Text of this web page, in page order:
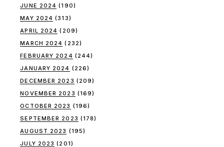
JUNE 2024 (190)
MAY 2024 (313)
APRIL 2024 (209)
MARCH 2024 (232)
FEBRUARY 2024 (244)
JANUARY 2024 (226)
DECEMBER 2023 (209)
NOVEMBER 2023 (169)
OCTOBER 2023 (196)
SEPTEMBER 2023 (178)
AUGUST 2023 (195)
JULY 2023 (201)